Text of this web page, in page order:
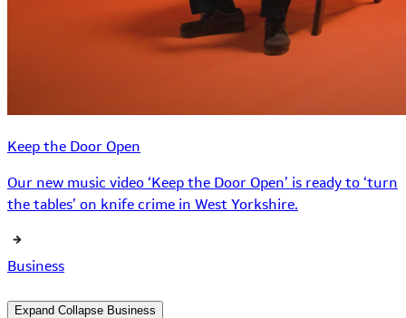
Keep the Door Open
Our new music video ‘Keep the Door Open’ is ready to ‘turn
the tables’ on knife crime in West Yorkshire.
Business
Expand Collapse Business